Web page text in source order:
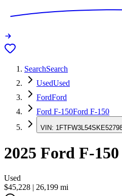
SearchSearch
UsedUsed
FordFord
Ford F-150Ford F-150
VIN:
2025 Ford F-150
Used
$45,228 | 26,199 mi